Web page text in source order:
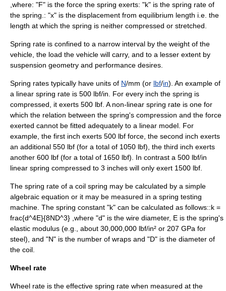
where: "F" is the force the spring exerts: "k" is the spring rate of
the spring.: "x" is the displacement from equilibrium length i.e. the
length at which the spring is neither compressed or stretched.
Spring rate is confined to a narrow interval by the weight of the
vehicle, the load the vehicle will carry, and to a lesser extent by
suspension geometry and performance desires.
Spring rates typically have units of N/mm (or lbf/in). An example of
a linear spring rate is 500 lbf/in. For every inch the spring is
compressed, it exerts 500 lbf. A non-linear spring rate is one for
which the relation between the spring's compression and the force
exerted cannot be fitted adequately to a linear model. For
example, the first inch exerts 500 lbf force, the second inch exerts
an additional 550 lbf (for a total of 1050 lbf), the third inch exerts
another 600 lbf (for a total of 1650 lbf). In contrast a 500 lbf/in
linear spring compressed to 3 inches will only exert 1500 lbf.
The spring rate of a coil spring may be calculated by a simple
algebraic equation or it may be measured in a spring testing
machine. The spring constant "k" can be calculated as follows::k =
frac{d^4E}{8ND^3} , where "d" is the wire diameter, E is the spring's
elastic modulus (e.g., about 30,000,000 lbf/in² or 207 GPa for
steel), and "N" is the number of wraps and "D" is the diameter of
the coil.
Wheel rate
Wheel rate is the effective spring rate when measured at the